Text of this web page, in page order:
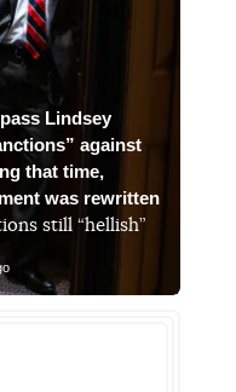
Lindsey
against
that time,
was rewritten
still “hellish”